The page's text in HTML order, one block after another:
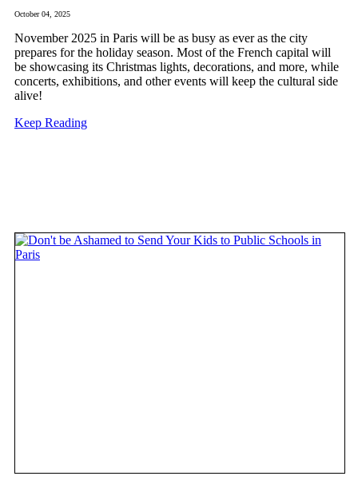
October 04, 2025
November 2025 in Paris will be as busy as ever as the city
prepares for the holiday season. Most of the French capital will
be showcasing its Christmas lights, decorations, and more, while
concerts, exhibitions, and other events will keep the cultural side
alive!
Keep Reading